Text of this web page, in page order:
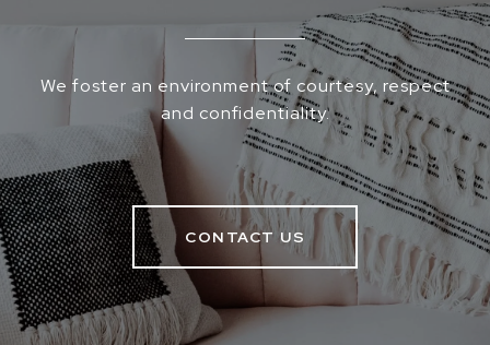
We foster an environment of courtesy, respect
and confidentiality.
CONTACT US